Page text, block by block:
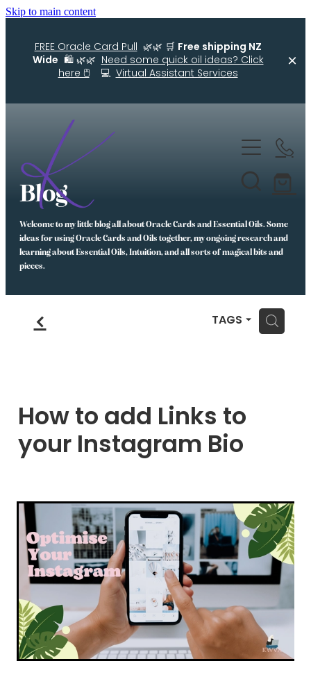
Skip to main content
FREE Oracle Card Pull🌿🌿 🛒 Free shipping NZ
Wide 🛍️ 🌿🌿Need some quick oil ideas? Click
here 🖱️💻Virtual Assistant Services
Kellys Smellys NZ
Diffuser Blends
Essential Oil Roller Bottle Blends
Wellness Lifestyle Assessment
Oracle Cards
Free Resources For You
Blog
Blog
Blog
Welcome to my little blog all about Oracle Cards and Essential Oils. Some
ideas for using Oracle Cards and Oils together, my ongoing research and
learning about Essential Oils, Intuition, and all sorts of magical bits and
pieces.
f TAGS H
How to add Links to
your Instagram Bio